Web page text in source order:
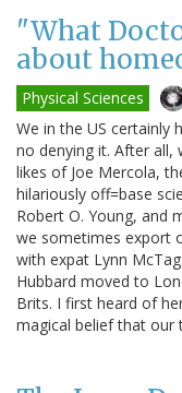
"What
about
Physical Sciences
We in the US certainly
no denying it. After all,
likes of Joe Mercola,
hilariously off=base
Robert O. Young, and
we sometimes export
with expat Lynn
Hubbard moved to
Brits. I first heard of
magical belief that our